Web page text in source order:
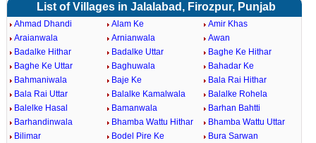
List of Villages in Jalalabad, Firozpur, Punjab
Ahmad Dhandi Alam Ke
Amir Khas
Araianwala
Arnianwala
Awan
Badalke Hithar
Badalke Uttar
Baghe Ke Hithar
Baghe Ke Uttar
Baghuwala
Bahadar Ke
Bahmaniwala
Baje Ke
Bala Rai Hithar
Bala Rai Uttar
Balalke Kamalwala
Balalke Rohela
Balelke Hasal
Bamanwala
Barhan Bahtti
Barhandinwala
Bhamba Wattu Hithar
Bhamba Wattu Uttar
Bilimar
Bodel Pire Ke Bura Sarwan